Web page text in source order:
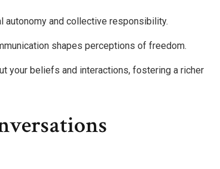
autonomy and collective responsibility.
shapes perceptions of freedom.
your beliefs and interactions, fostering a richer